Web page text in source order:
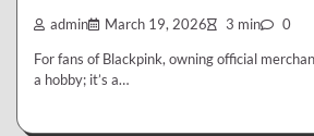
admin March 19, 2026 3 min 0
For fans of Blackpink, owning official
a hobby; it’s a…